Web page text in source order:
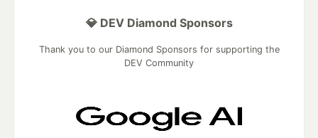
💎 DEV Diamond Sponsors
Thank you to our Diamond Sponsors for supporting the
DEV Community